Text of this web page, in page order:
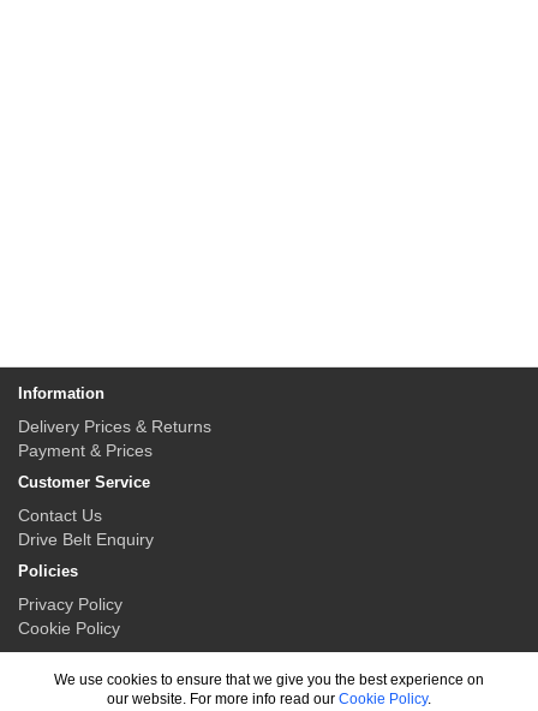
Information
Delivery Prices & Returns
Payment & Prices
Customer Service
Contact Us
Drive Belt Enquiry
Policies
Privacy Policy
Cookie Policy
We use cookies to ensure that we give you the best experience on
our website. For more info read our Cookie Policy.